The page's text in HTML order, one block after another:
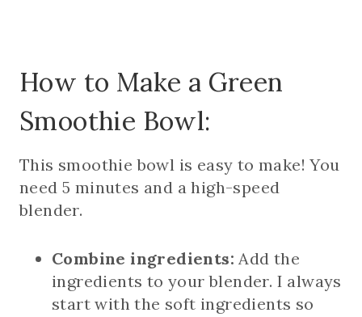
How to Make a Green
Smoothie Bowl:
This smoothie bowl is easy to make! You
need 5 minutes and a high-speed
blender.
Combine ingredients: Add the
ingredients to your blender. I always
start with the soft ingredients so